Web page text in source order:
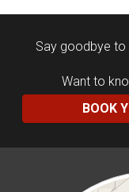
Say goodbye to
Want to
BOOK